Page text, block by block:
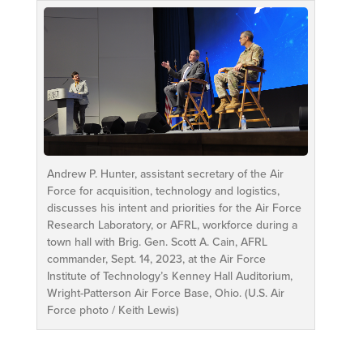
Andrew P. Hunter, assistant secretary of the Air
Force for acquisition, technology and logistics,
discusses his intent and priorities for the Air Force
Research Laboratory, or AFRL, workforce during a
town hall with Brig. Gen. Scott A. Cain, AFRL
commander, Sept. 14, 2023, at the Air Force
Institute of Technology’s Kenney Hall Auditorium,
Wright-Patterson Air Force Base, Ohio. (U.S. Air
Force photo / Keith Lewis)